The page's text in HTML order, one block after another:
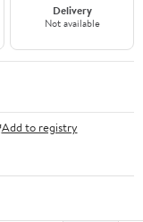
Delivery
Not available
Add to registry